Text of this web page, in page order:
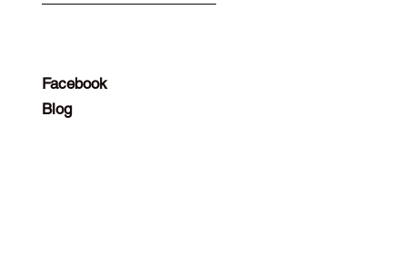
Facebook
Blog